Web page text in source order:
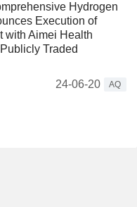
Hydrogen
Execution of
with Aimei Health
Traded
24-06-20
AQ